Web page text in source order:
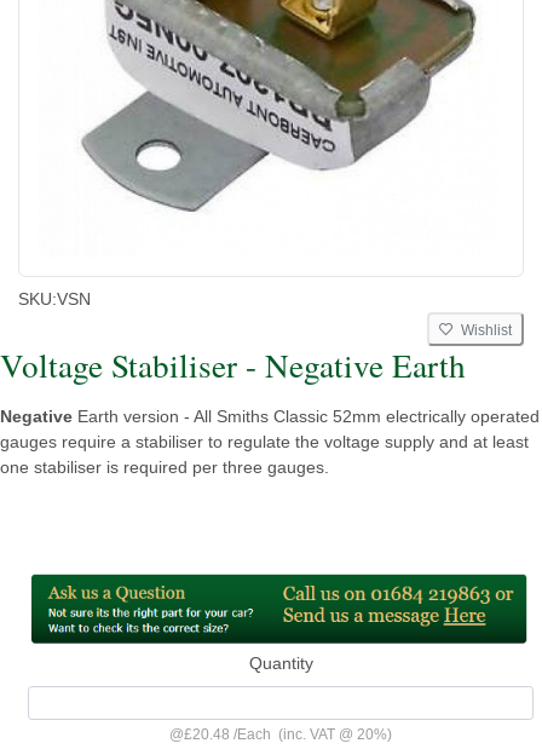
SKU:VSN
Wishlist
Voltage Stabiliser - Negative Earth
Negative Earth version - All Smiths Classic 52mm electrically operated
gauges require a stabiliser to regulate the voltage supply and at least
one stabiliser is required per three gauges.
Quantity
@£20.48 /Each (inc. VAT @ 20%)